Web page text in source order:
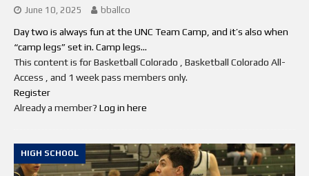
June 10, 2025 bballco
Day two is always fun at the UNC Team Camp, and it’s also when
“camp legs” set in. Camp legs...
This content is for Basketball Colorado , Basketball Colorado All-
Access , and 1 week pass members only.
Register
Already a member? Log in here
HIGH SCHOOL